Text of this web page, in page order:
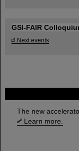
The new
Learn more.
GSI-FAIR
Next events